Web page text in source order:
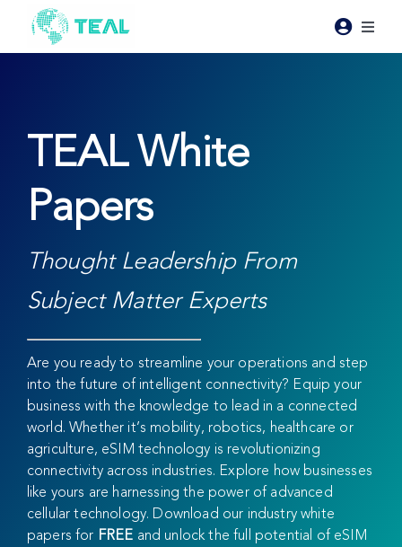
content
Pricing
Industries
Resources
About Teal
Contact Us
TEAL White
Papers
Thought Leadership From
Subject Matter Experts
Are you ready to streamline your operations and step
into the future of intelligent connectivity? Equip your
business with the knowledge to lead in a connected
world. Whether it’s mobility, robotics, healthcare or
agriculture, eSIM technology is revolutionizing
connectivity across industries. Explore how businesses
like yours are harnessing the power of advanced
cellular technology. Download our industry white
papers for FREE and unlock the full potential of eSIM